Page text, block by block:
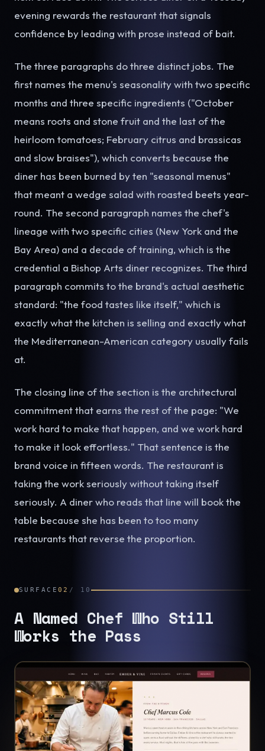
evening rewards the restaurant that signals
confidence by leading with prose instead of bait.
The three paragraphs do three distinct jobs. The
first names the menu's seasonality with two specific
months and three specific ingredients ("October
means roots and stone fruit and the last of the
heirloom tomatoes; February citrus and brassicas
and slow braises"), which converts because the
diner has been burned by ten "seasonal menus"
that meant a wedge salad with roasted beets year-
round. The second paragraph names the chef's
lineage with two specific cities (New York and the
Bay Area) and a decade of training, which is the
credential a Bishop Arts diner recognizes. The third
paragraph commits to the brand's actual aesthetic
standard: "the food tastes like itself," which is
exactly what the kitchen is selling and exactly what
the Mediterranean-American category usually fails
at.
The closing line of the section is the architectural
commitment that earns the rest of the page: "We
work hard to make that happen, and we work hard
to make it look effortless." That sentence is the
brand voice in fifteen words. The restaurant is
taking the work seriously without taking itself
seriously. A diner who reads that line will book the
table because she has been to too many
restaurants that reverse the proportion.
SURFACE 02 / 10
A Named Chef Who Still
Works the Pass